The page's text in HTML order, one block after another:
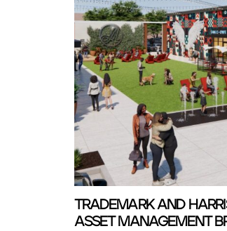
TRADEMARK AND
ASSET MANAGEMENT